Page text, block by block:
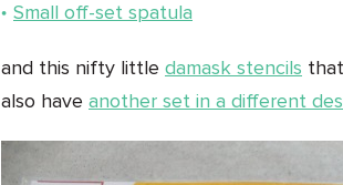
Small off-set spatula
and this nifty little damask stencils
also have another set in a different